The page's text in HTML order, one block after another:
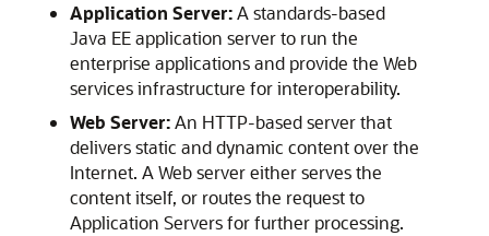
Application Server:A standards-based
Java EE application server to run the
enterprise applications and provide the Web
services infrastructure for interoperability.
Web Server:An HTTP-based server that
delivers static and dynamic content over the
Internet. A Web server either serves the
content itself, or routes the request to
Application Servers for further processing.